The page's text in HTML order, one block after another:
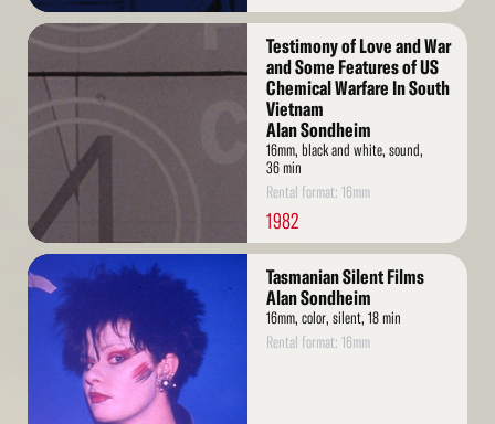
Read
Testimony of Love and War
and Some Features of US
Chemical Warfare In South
Vietnam
Alan Sondheim
16mm, black and white, sound,
36 min
Rental format: 16mm
1982
Read
More
Tasmanian Silent Films
Alan Sondheim
16mm, color, silent, 18 min
Rental format: 16mm